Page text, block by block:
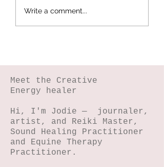
Botanical
Stamping -
Wildflower Lesson
Write a comment...
Meet the Creative
Energy healer
Hi, I'm Jodie — journaler,
artist, and Reiki Master,
Sound Healing Practitioner
and Equine Therapy
Practitioner.